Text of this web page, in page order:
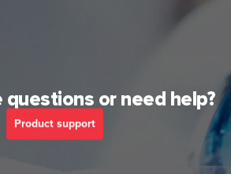
questions or need help?
Product support